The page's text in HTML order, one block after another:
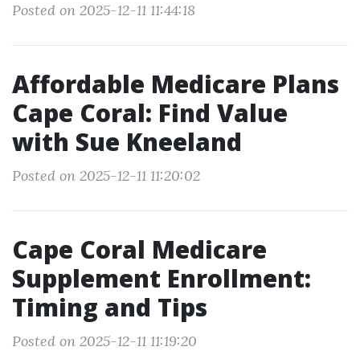
Posted on 2025-12-11 11:44:18
Affordable Medicare Plans
Cape Coral: Find Value
with Sue Kneeland
Posted on 2025-12-11 11:20:02
Cape Coral Medicare
Supplement Enrollment:
Timing and Tips
Posted on 2025-12-11 11:19:20